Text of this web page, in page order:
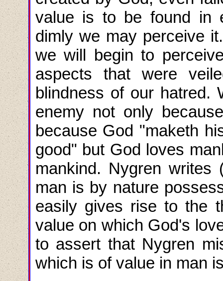
value is to be found in
dimly we may perceive
we will begin to
aspects that were
blindness of our hatred.
enemy not only
because God "maketh
good" but God loves
mankind. Nygren writes
man is by nature
easily gives rise to the
value on which God's
to assert that Nygren
which is of value in man